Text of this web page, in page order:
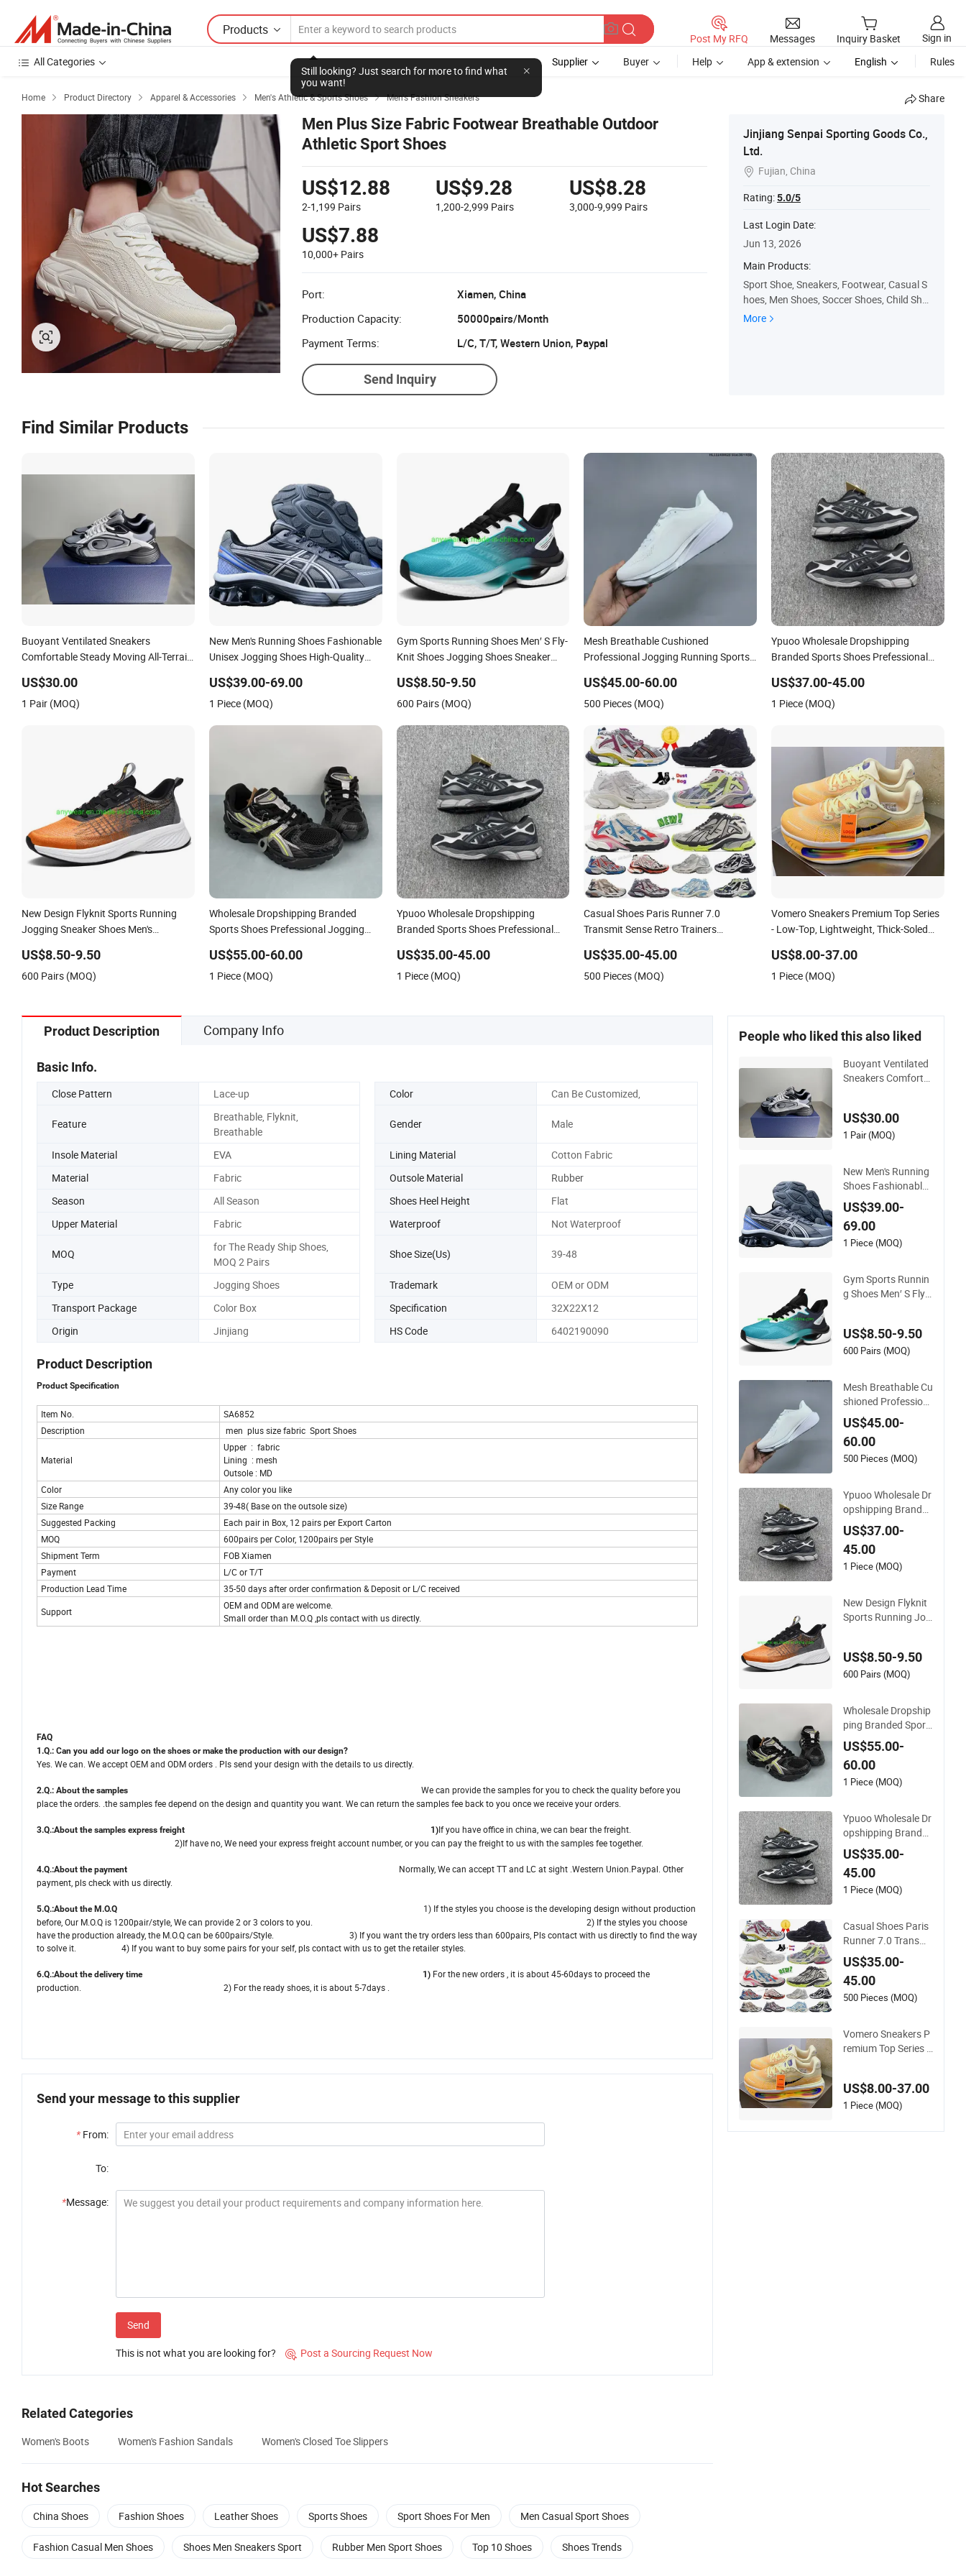
Products
Still looking? Just search for more to find what
you want!
Post My RFQ Messages Inquiry Basket
Sign in
All Categories
Supplier Buyer Help App & extension English Rules
Home  Product Directory  Apparel & Accessories  Men's Athletic & Sports Shoes  Men's Fashion Sneakers Share
Men Plus Size Fabric Footwear Breathable Outdoor
Athletic Sport Shoes
US$12.88
2-1,199 Pairs
US$9.28
1,200-2,999 Pairs
US$8.28
3,000-9,999 Pairs
US$7.88
10,000+ Pairs
Port:
Xiamen, China
Production Capacity:
50000pairs/Month
Payment Terms:
L/C, T/T, Western Union, Paypal
Send Inquiry
Jinjiang Senpai Sporting Goods Co.,
Ltd.
 Fujian, China
Rating:5.0/5
Last Login Date:
Jun 13, 2026
Main Products:
Sport Shoe, Sneakers, Footwear, Casual S
hoes, Men Shoes, Soccer Shoes, Child Sho
es, Running Shoes, Sandals, Women Shoe
More
Find Similar Products
Buoyant Ventilated Sneakers
Comfortable Steady Moving All-Terrain
US$30.00
1 Pair (MOQ)
New Men's Running Shoes Fashionable
Unisex Jogging Shoes High-Quality
Professional Jogging Shoes Asics-S
Shoes
US$39.00-69.00
1 Piece (MOQ)
Gym Sports Running Shoes Men′ S Fly-
Knit Shoes Jogging Shoes Sneaker
US$8.50-9.50
600 Pairs (MOQ)
Mesh Breathable Cushioned
Professional Jogging Running Sports
US$45.00-60.00
500 Pieces (MOQ)
Ypuoo Wholesale Dropshipping
Branded Sports Shoes Prefessional
US$37.00-45.00
1 Piece (MOQ)
New Design Flyknit Sports Running
Jogging Sneaker Shoes Men's
US$8.50-9.50
600 Pairs (MOQ)
Wholesale Dropshipping Branded
Sports Shoes Prefessional Jogging
US$55.00-60.00
1 Piece (MOQ)
Ypuoo Wholesale Dropshipping
Branded Sports Shoes Prefessional
Running Shoes
US$35.00-45.00
1 Piece (MOQ)
Casual Shoes Paris Runner 7.0
Transmit Sense Retro Trainers
Hiking 7 Sneakers Hot Sale Fashion
Replica Online Store Branded
US$35.00-45.00
500 Pieces (MOQ)
Vomero Sneakers Premium Top Series
- Low-Top, Lightweight, Thick-Soled
Replica Lady Shoe
US$8.00-37.00
1 Piece (MOQ)
Product Description Company Info
Basic Info.
Close Pattern Lace-up Color Can Be Customized,
Feature
Breathable, Flyknit,
Breathable
Gender Male
Insole Material EVA Lining Material
Cotton Fabric
Material
Fabric Outsole Material
Rubber
Season
All Season Shoes Heel Height
Flat
Upper Material
Fabric Waterproof Not Waterproof
MOQ
for The Ready Ship Shoes,
MOQ 2 Pairs
Shoe Size(Us) 39-48
Type Jogging Shoes Trademark
OEM or ODM
Transport Package
Color Box Specification
32X22X12
Origin
Jinjiang HS Code 6402190090
Product Description
Product Specification
Item No.
SA6852
Description
men plus size fabric Sport Shoes
Material
Upper : fabric
Lining : mesh
Outsole : MD
Color
Any color you like
Size Range
39-48( Base on the outsole size)
Suggested Packing
Each pair in Box, 12 pairs per Export Carton
MOQ
600pairs per Color, 1200pairs per Style
Shipment Term
FOB Xiamen
Payment
L/C or T/T
Production Lead Time
35-50 days after order confirmation & Deposit or L/C received
Support
OEM and ODM are welcome.
Small order than M.O.Q ,pls contact with us directly.
FAQ
1.Q.: Can you add our logo on the shoes or make the production with our design?
Yes. We can. We accept OEM and ODM orders . Pls send your design with the details to us directly.
2.Q.: About the samples We can provide the samples for you to check the quality before you
place the orders. .the samples fee depend on the design and quantity you want. We can return the samples fee back to you once we receive your orders.
3.Q.:About thesamples express freight 1)If you have office in china, we can bear the freight.
2)If have no, We need your express freight account number, or you can pay the freight to us with the samples fee together.
4.Q.:About the payment Normally, We can accept TT and LC at sight .Western Union.Paypal. Other
payment, pls check with us directly.
5.Q.:About the M.O.Q 1) If the styles you choose is the developing design without production
before, Our M.O.Q is 1200pair/style, We can provide 2 or 3 colors to you. 2) If the styles you choose
have the production already, the M.O.Q can be 600pairs/Style. 3) If you want the try orders less than 600pairs, Pls contact with us directly to find the way
to solve it. 4) If you want to buy some pairs for your self, pls contact with us to get the retailer styles.
6.Q.:About the delivery time 1) For the new orders , it is about 45-60days to proceed the
production. 2) For the ready shoes, it is about 5-7days .
Send your message to this supplier
* From:
To:
*Message:
Send
This is not what you are looking for?  Post a Sourcing Request Now
Related Categories
Women's Boots Women's Fashion Sandals Women's Closed Toe Slippers
Hot Searches
China Shoes Fashion Shoes Leather Shoes Sports Shoes Sport Shoes For Men Men Casual Sport Shoes
Fashion Casual Men Shoes Shoes Men Sneakers Sport Rubber Men Sport Shoes Top 10 Shoes Shoes Trends
People who liked this also liked
Buoyant Ventilated
Sneakers Comforta
gging Shoes
US$30.00
1 Pair (MOQ)
New Men's Running
Shoes Fashionable
Unisex Jogging Sho
es High-Quality Bra
nd Sports Shoes Wh
olesale Professional
US$39.00-
69.00
1 Piece (MOQ)
Gym Sports Runnin
g Shoes Men′ S Fly-
Shoes Pure Sneaker
s (183)
US$8.50-9.50
600 Pairs (MOQ)
Mesh Breathable Cu
shioned Profession
al Jogging Running
Sports Shoes Model
Ib1881-102
US$45.00-
60.00
500 Pieces (MOQ)
Ypuoo Wholesale Dr
opshipping Branded
Sports Shoes Prefes
sional Jogging Shoe
s Sneaker Asics-S S
hoes
US$37.00-
45.00
1 Piece (MOQ)
New Design Flyknit
Sports Running Jog
6)
US$8.50-9.50
600 Pairs (MOQ)
Wholesale Dropship
ping Branded Sport
s Shoes Prefessiona
l Jogging Shoes Sne
aker Asics-S Shoes
US$55.00-
60.00
1 Piece (MOQ)
Ypuoo Wholesale Dr
opshipping Branded
Sports Shoes Prefes
sional Jogging Shoe
s Sneaker Asics-S S
hoes Running Shoe
US$35.00-
45.00
1 Piece (MOQ)
Casual Shoes Paris
Runner 7.0 Transmi
t Sense Retro Traine
rs Deconstruction S
neakers Jogging Hi
king 7 Sneakers Hot
ded
US$35.00-
45.00
500 Pieces (MOQ)
Vomero Sneakers P
remium Top Series -
al Sports Jogging S
hoes 1: 1 Replica La
US$8.00-37.00
1 Piece (MOQ)